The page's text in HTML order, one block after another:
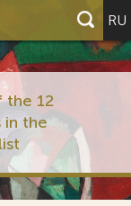
RU
the 12
in the